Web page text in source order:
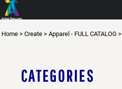
Home > Create > Apparel - FULL CATALOG >
CATEGORIES
Default
Price: Highest First